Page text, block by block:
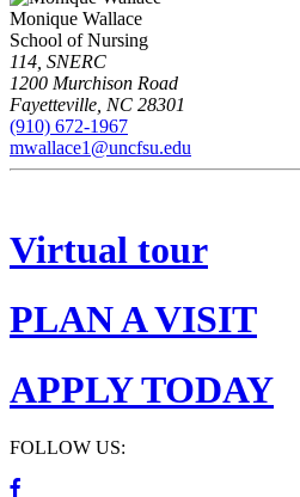
Monique Wallace
School of Nursing
114, SNERC
1200 Murchison Road
Fayetteville NC 28301
(910) 672-1967
mwallace1@uncfsu.edu
Virtual tour
PLAN A VISIT
APPLY TODAY
FOLLOW US: